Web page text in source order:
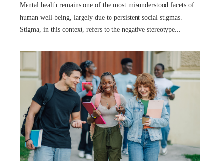
Mental health remains one of the most misunderstood facets of
human well-being, largely due to persistent social stigmas.
Stigma, in this context, refers to the negative stereotype...